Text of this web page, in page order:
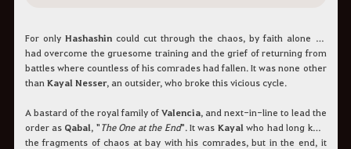
For only Hashashincould cut through the chaos, by faith alone he
had overcome the gruesome training and the grief of returning from
battles where countless of his comrades had fallen. It was none other
than Kayal Nesser, an outsider, who broke this vicious cycle.
A bastard of the royal family ofValencia, and next-in-line to lead the
order as Qabal, "The One at the End". It was Kayal who had long kept
the fragments of chaos at bay with his comrades, but in the end, it